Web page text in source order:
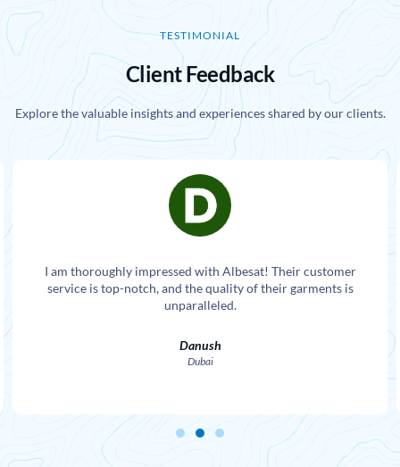
TESTIMONIAL
Client Feedback
Explore the valuable insights and experiences shared by our clients.
I am thoroughly impressed with Albesat! Their customer
service is top-notch, and the quality of their garments is
unparalleled.
Danush
Dubai